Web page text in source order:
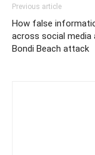
Previous article
How false
across social
Bondi Beach attack